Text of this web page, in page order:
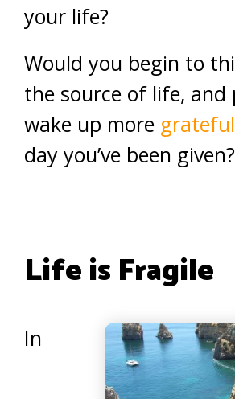
your life?
Would you begin to
the source of life, and
wake up more grateful
day you’ve been given?
Life is Fragile
In